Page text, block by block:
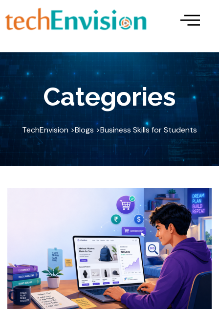
to
content
Categories
TechEnvision >Blogs >Business Skills for Students